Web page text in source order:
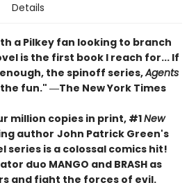
Details
a Pilkey fan looking to branch
is the first book I reach for... If
the spinoff series,Agents
fun." ―The New York Times
million copies in print, #1New
author John Patrick Green's
series is a colossal comics hit!
duo MANGO and BRASH as
and fight the forces of evil.